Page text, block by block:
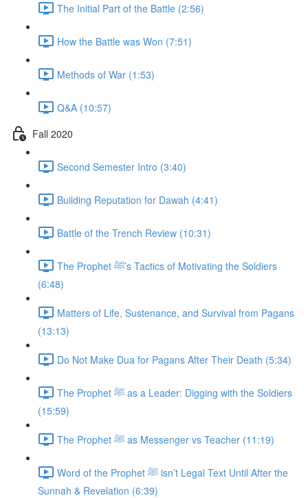
The Initial Part of the Battle (2:56)
How the Battle was Won (7:51)
Methods of War (1:53)
Q&A (10:57)
Fall 2020
Second Semester Intro (3:40)
Building Reputation for Dawah (4:41)
Battle of the Trench Review (10:31)
The Prophet ﷺ’s Tactics of Motivating the Soldiers
(6:48)
Matters of Life, Sustenance, and Survival from Pagans
(13:13)
Do Not Make Dua for Pagans After Their Death (5:34)
The Prophet ﷺ as a Leader: Digging with the Soldiers
(15:59)
The Prophet ﷺ as Messenger vs Teacher (11:19)
Word of the Prophet ﷺ isn’t Legal Text Until After the
Sunnah & Revelation (6:39)